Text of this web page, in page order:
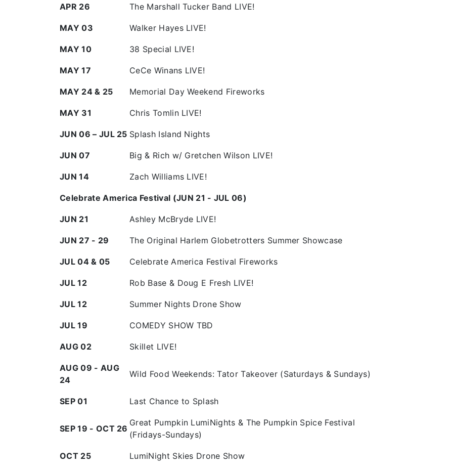
APR 26 The Marshall Tucker Band LIVE!
MAY 03 Walker Hayes LIVE!
MAY 10 38 Special LIVE!
MAY 17 CeCe Winans LIVE!
MAY 24 & 25 Memorial Day Weekend Fireworks
MAY 31 Chris Tomlin LIVE!
JUN 06 – JUL 25 Splash Island Nights
JUN 07 Big & Rich w/ Gretchen Wilson LIVE!
JUN 14 Zach Williams LIVE!
Celebrate America Festival (JUN 21 - JUL 06)
JUN 21 Ashley McBryde LIVE!
JUN 27 - 29 The Original Harlem Globetrotters Summer Showcase
JUL 04 & 05 Celebrate America Festival Fireworks
JUL 12 Rob Base & Doug E Fresh LIVE!
JUL 12 Summer Nights Drone Show
JUL 19 COMEDY SHOW TBD
AUG 02 Skillet LIVE!
AUG 09 - AUG
24
Wild Food Weekends: Tator Takeover (Saturdays & Sundays)
SEP 01 Last Chance to Splash
SEP 19 - OCT 26
Great Pumpkin LumiNights & The Pumpkin Spice Festival
(Fridays-Sundays)
OCT 25 LumiNight Skies Drone Show